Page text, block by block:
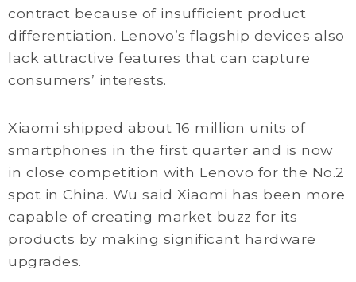
contract because of insufficient product
differentiation. Lenovo’s flagship devices also
lack attractive features that can capture
consumers’ interests.
Xiaomi shipped about 16 million units of
smartphones in the first quarter and is now
in close competition with Lenovo for the No.2
spot in China. Wu said Xiaomi has been more
capable of creating market buzz for its
products by making significant hardware
upgrades.